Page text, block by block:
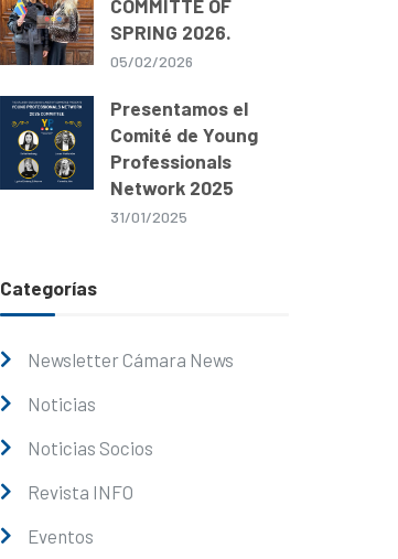
COMMITTE OF
SPRING 2026.
05/02/2026
Presentamos el
Comité de Young
Professionals
Network 2025
31/01/2025
Categorías
Newsletter Cámara News
Noticias
Noticias Socios
Revista INFO
Eventos